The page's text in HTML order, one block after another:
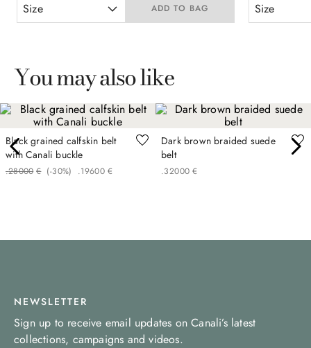
Size ADD TO BAG Size
You may also like
Black grained calfskin belt
with Canali buckle
€
280
. 00 (-30%) €
196
. 00
Dark brown braided suede
belt
€
320
. 00
NEWSLETTER
Sign up to receive email updates on Canali’s latest
collections, campaigns and videos.